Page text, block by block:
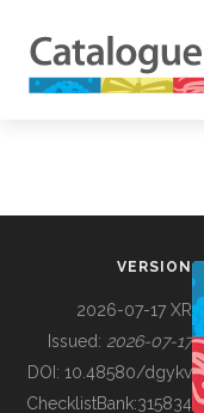
BUILDING COL
VERSION
2026-07-17 XR
Issued: 2026-07-17
DOI: 10.48580/dgykv
ChecklistBank:315834